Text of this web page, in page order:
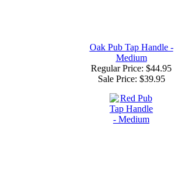
Oak Pub Tap Handle -
Medium
Regular Price: $44.95
Sale Price: $39.95